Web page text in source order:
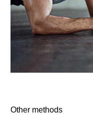
Other methods